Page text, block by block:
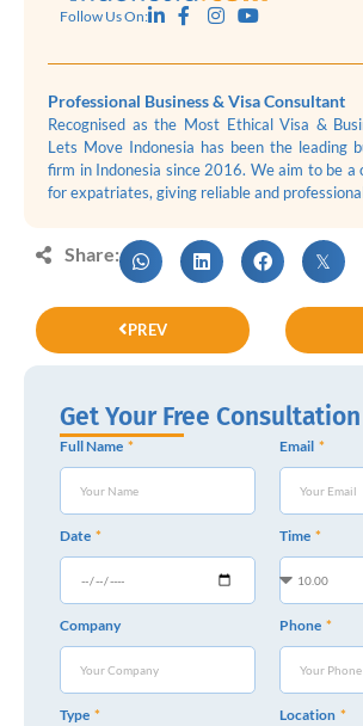
Follow Us On:
Professional Business & Visa Consultant
Recognised as the Most Ethical Visa &
Lets Move Indonesia has been the leading
firm in Indonesia since 2016. We aim to be a
for expatriates, giving reliable and
Share:
PREV
Get Your Free Consultation
Full Name Email
Date Time
Company Phone
Type Location